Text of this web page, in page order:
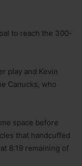
to reach the 300-
play and Kevin
Canucks, who
space before
that handcuffed
8:19 remaining of